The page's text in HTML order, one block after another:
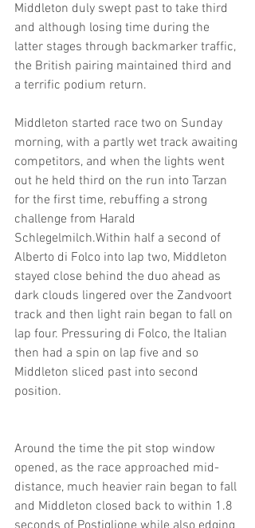
Middleton duly swept past to take third
and although losing time during the
latter stages through backmarker traffic,
the British pairing maintained third and
a terrific podium return.
Middleton started race two on Sunday
morning, with a partly wet track awaiting
competitors, and when the lights went
out he held third on the run into Tarzan
for the first time, rebuffing a strong
challenge from Harald
Schlegelmilch.Within half a second of
Alberto di Folco into lap two, Middleton
stayed close behind the duo ahead as
dark clouds lingered over the Zandvoort
track and then light rain began to fall on
lap four. Pressuring di Folco, the Italian
then had a spin on lap five and so
Middleton sliced past into second
position.
Around the time the pit stop window
opened, as the race approached mid-
distance, much heavier rain began to fall
and Middleton closed back to within 1.8